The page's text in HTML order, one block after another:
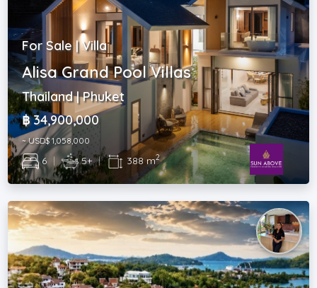
For Sale | Villa
Alisa Grand Pool Villas
Thailand | Phuket
฿ 34,900,000
~ USD$ 1,058,000
6 | 5+ | 388 m2